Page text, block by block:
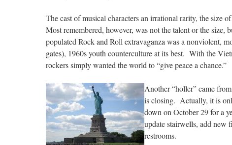
The cast of musical characters an irrational rarity, the size
Most remembered, however, was not the talent or the
populated Rock and Roll extravaganza was a nonviolent,
gates), 1960s youth counterculture at its best. With the
rockers simply wanted the world to “give peace a chance.”
Another “holler” came
is closing. Actually, it is
down on October 29 for a
update stairwells, add new
restrooms.